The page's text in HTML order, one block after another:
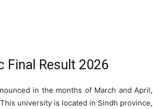
Final Result 2026
in the months of March and April,
university is located in Sindh province,